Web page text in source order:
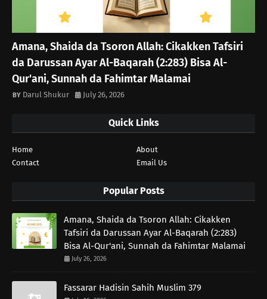
Amana, Shaida da Tsoron Allah: Cikakken Tafsiri
da Darussan Ayar Al-Baqarah (2:283) Bisa Al-
Qur'ani, Sunnah da Fahimtar Malamai
Darul Shukur July 26, 2026
Quick Links
Home
About
Contact
Email Us
Popular Posts
Amana, Shaida da Tsoron Allah: Cikakken
Tafsiri da Darussan Ayar Al-Baqarah (2:283)
Bisa Al-Qur'ani, Sunnah da Fahimtar Malamai
July 26, 2026
Fassarar Hadisin Sahih Muslim 379